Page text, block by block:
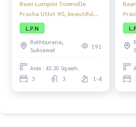
Baan Lumpini Townville
Pracha Uthit 90, beautiful
townhome, complete
functions, good location,
close to amenities.
L.P.N
Rathburana,
Suksawat
191
Area : 43.30 Sq.wah.
3 3 1-4